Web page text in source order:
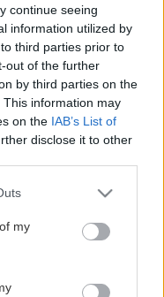
continue seeing
information utilized by
third parties prior to
out of the further
by third parties on the
This information may
on the IAB’s List of
disclose it to other
one or more Google
You may click to
third-party tags to
in below Google
my
looking for
existed.